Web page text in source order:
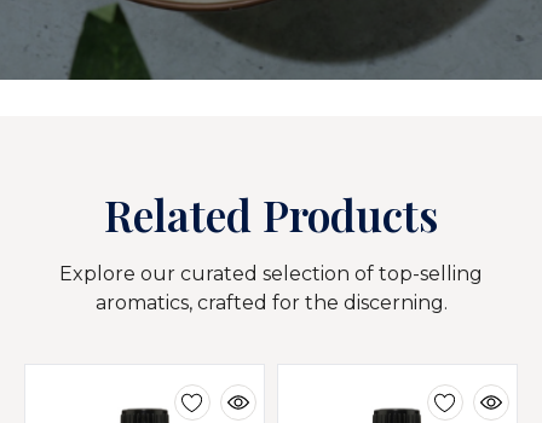
Related Products
Explore our curated selection of top-selling
aromatics, crafted for the discerning.